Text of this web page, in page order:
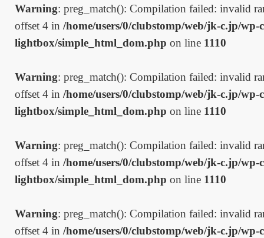
Warning: preg_match(): Compilation failed: invalid
offset 4 in /home/users/0/clubstomp/web/jk-c.jp/
lightbox/simple_html_dom.php on line 1110
Warning: preg_match(): Compilation failed: invalid
offset 4 in /home/users/0/clubstomp/web/jk-c.jp/
lightbox/simple_html_dom.php on line 1110
Warning: preg_match(): Compilation failed: invalid
offset 4 in /home/users/0/clubstomp/web/jk-c.jp/
lightbox/simple_html_dom.php on line 1110
Warning: preg_match(): Compilation failed: invalid
offset 4 in /home/users/0/clubstomp/web/jk-c.jp/